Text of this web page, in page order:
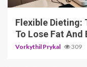
Flexible Dieting:
To Lose Fat And
Vorkythil Prykal 309